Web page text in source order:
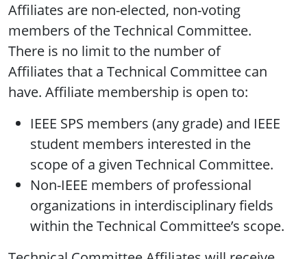
Affiliates are non-elected, non-voting
members of the Technical Committee.
There is no limit to the number of
Affiliates that a Technical Committee can
have. Affiliate membership is open to:
IEEE SPS members (any grade) and IEEE
student members interested in the
scope of a given Technical Committee.
Non-IEEE members of professional
organizations in interdisciplinary fields
within the Technical Committee’s scope.